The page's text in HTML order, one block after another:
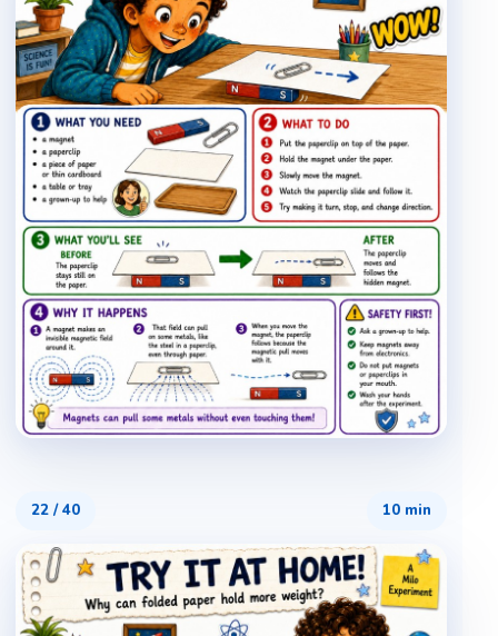
22 /40 10 min